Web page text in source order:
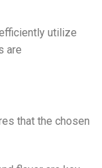
utilize
are
that the chosen